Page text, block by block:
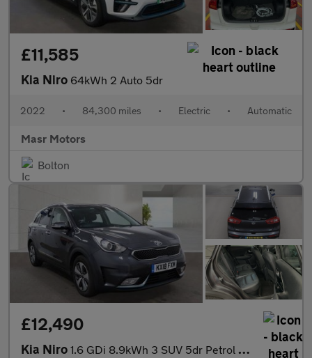
£11,585
Kia Niro 64kWh 2 Auto 5dr
2022 • 84,300 miles • Electric • Automatic
Masr Motors
Bolton
£12,490
Kia Niro 1.6 GDi 8.9kWh 3 SUV 5dr Petrol Plug-in Hybrid DCT Euro 6 (s/s)